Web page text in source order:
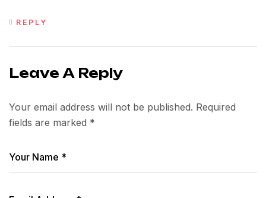
REPLY
Leave A Reply
Your email address will not be published. Required
fields are marked *